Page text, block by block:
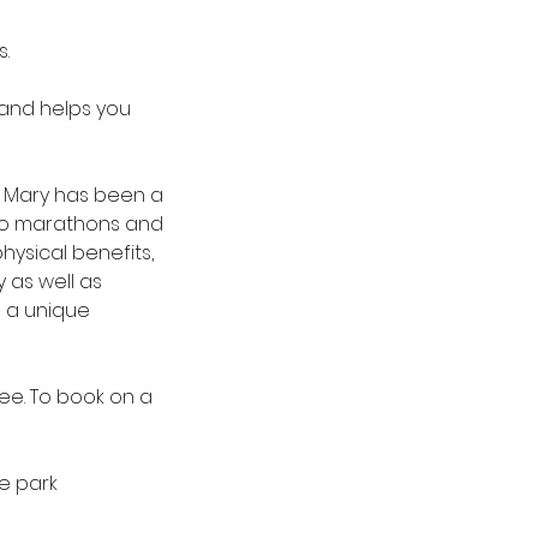
helps you
has been a
marathons and
benefits,
well as
a unique
To book on a